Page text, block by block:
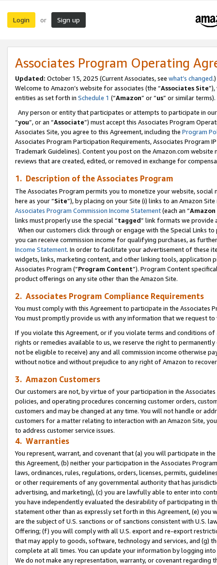
Login or Sign up
Associates Program Operating
Updated: October 15, 2025 (Current Associates, see what’s changed.)
Welcome to Amazon’s website for associates (the “Associates Site
entities as set forth in Schedule 1 (“Amazon” or “us” or similar terms).
Any person or entity that participates or attempts to participate in
“you”, or an “Associate”) must accept this Associates Program
Associates Site, you agree to this Agreement, including the Program
Associates Program Participation Requirements, Associates Program
Trademark Guidelines). Content you post on the Amazon.com
reviews that are created, edited, or removed in exchange for
1. Description of the Associates Program
The Associates Program permits you to monetize your website,
here as your “Site”), by placing on your Site (i) links to an Amazon
Associates Program Commission Income Statement(each an “
links must properly use the special “tagged” link formats we provide
When our customers click through or engage with the Special Links
you can receive commission income for qualifying purchases, as
Income Statement. In order to facilitate your advertisement of these
widgets, links, marketing content, and other linking tools, application
Associates Program (“Program Content”). Program Content
product offerings on any site other than the Amazon Site.
2. Associates Program Compliance Requirements
You must comply with this Agreement to participate in the Associates
You must promptly provide us with any information that we request
If you violate this Agreement, or if you violate terms and conditions
rights or remedies available to us, we reserve the right to
not be eligible to receive) any and all commission income otherwise
without notice and without prejudice to any right of Amazon to
3. Amazon Customers
Our customers are not, by virtue of your participation in the
policies, and operating procedures concerning customer orders,
customers and may be changed at any time. You will not handle or
customers for a matter relating to interaction with an Amazon Site,
to address customer service issues.
4. Warranties
You represent, warrant, and covenant that (a) you will participate in
this Agreement, (b) neither your participation in the Associates
laws, ordinances, rules, regulations, orders, licenses, permits,
or other requirements of any governmental authority that has
advertising, and marketing), (c) you are lawfully able to enter into
you have independently evaluated the desirability of participating in
statement other than as expressly set forth in this Agreement, (e)
are the subject of U.S. sanctions or of sanctions consistent with U.S.
Offering; (f) you will comply with all U.S. export and re-export
that may apply to goods, software, technology and services, and (g)
complete at all times. You can update your information by logging
We do not make any representation, warranty, or covenant regarding